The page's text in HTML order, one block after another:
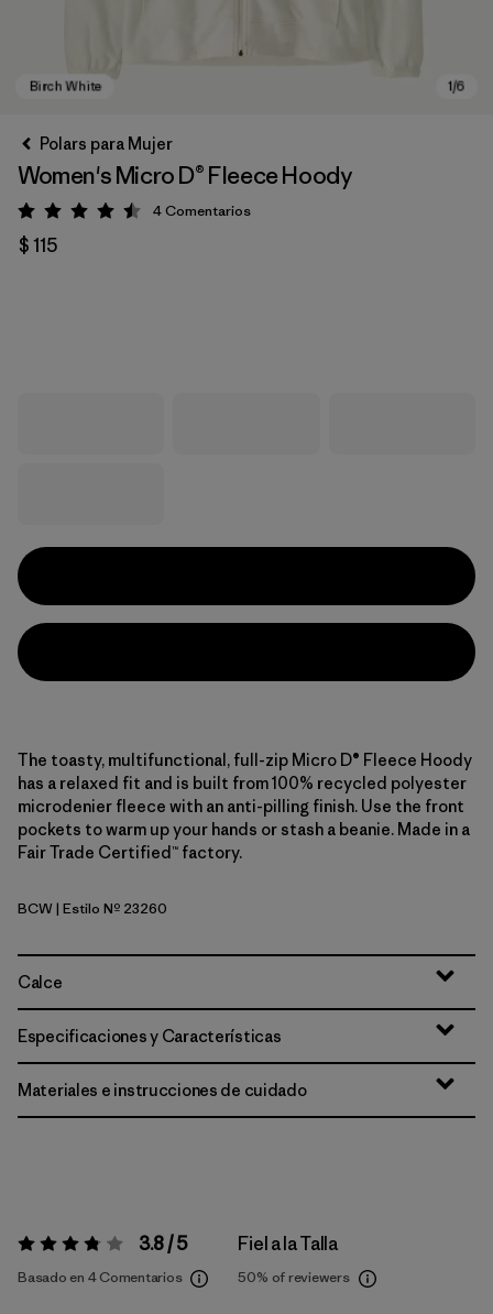
Polars para Mujer
Women's Micro D® Fleece Hoody
Valoración: 4.5 / 5
4Comentarios
$ 115
The toasty, multifunctional, full-zip Micro D® Fleece Hoody
has a relaxed fit and is built from 100% recycled polyester
microdenier fleece with an anti-pilling finish. Use the front
pockets to warm up your hands or stash a beanie. Made in a
Fair Trade Certified™ factory.
Birch White
BCW| Estilo Nº 23260
Calce
Especificaciones y Características
Materiales e instrucciones de cuidado
Valoración:3.8 / 5 3.8 / 5
Basado en 4 Comentarios
Fiel a la Talla
50% of reviewers